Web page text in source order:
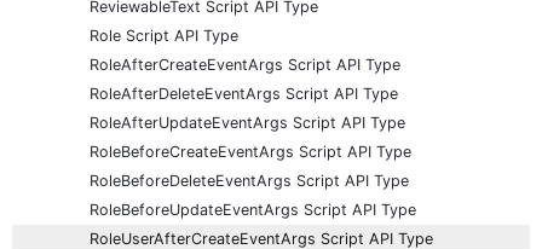
ReviewableText Script API Type
Role Script API Type
RoleAfterCreateEventArgs Script API Type
RoleAfterDeleteEventArgs Script API Type
RoleAfterUpdateEventArgs Script API Type
RoleBeforeCreateEventArgs Script API Type
RoleBeforeDeleteEventArgs Script API Type
RoleBeforeUpdateEventArgs Script API Type
RoleUserAfterCreateEventArgs Script API Type